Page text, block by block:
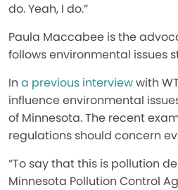
do. Yeah, I do.”
Paula Maccabee is the
follows environmental issues
In a previous interviewwith
influence environmental
of Minnesota. The recent
regulations should concern
“To say that this is pollution
Minnesota Pollution Control